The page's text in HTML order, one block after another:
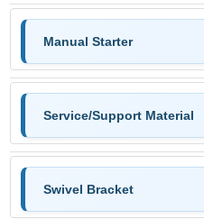
Manual Starter
Service/Support Material
Swivel Bracket